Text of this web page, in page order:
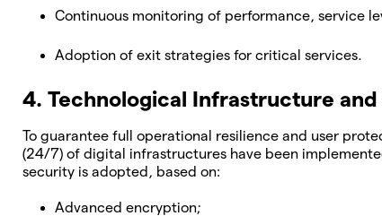
Continuous monitoring of performance, service
Adoption of exit strategies for critical services.
4. Technological Infrastructure
To guarantee full operational resilience and user
(24/7) of digital infrastructures have been
security is adopted, based on:
Advanced encryption;